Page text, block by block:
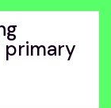
primary